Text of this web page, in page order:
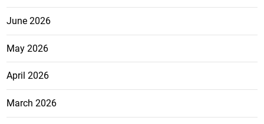
June 2026
May 2026
April 2026
March 2026